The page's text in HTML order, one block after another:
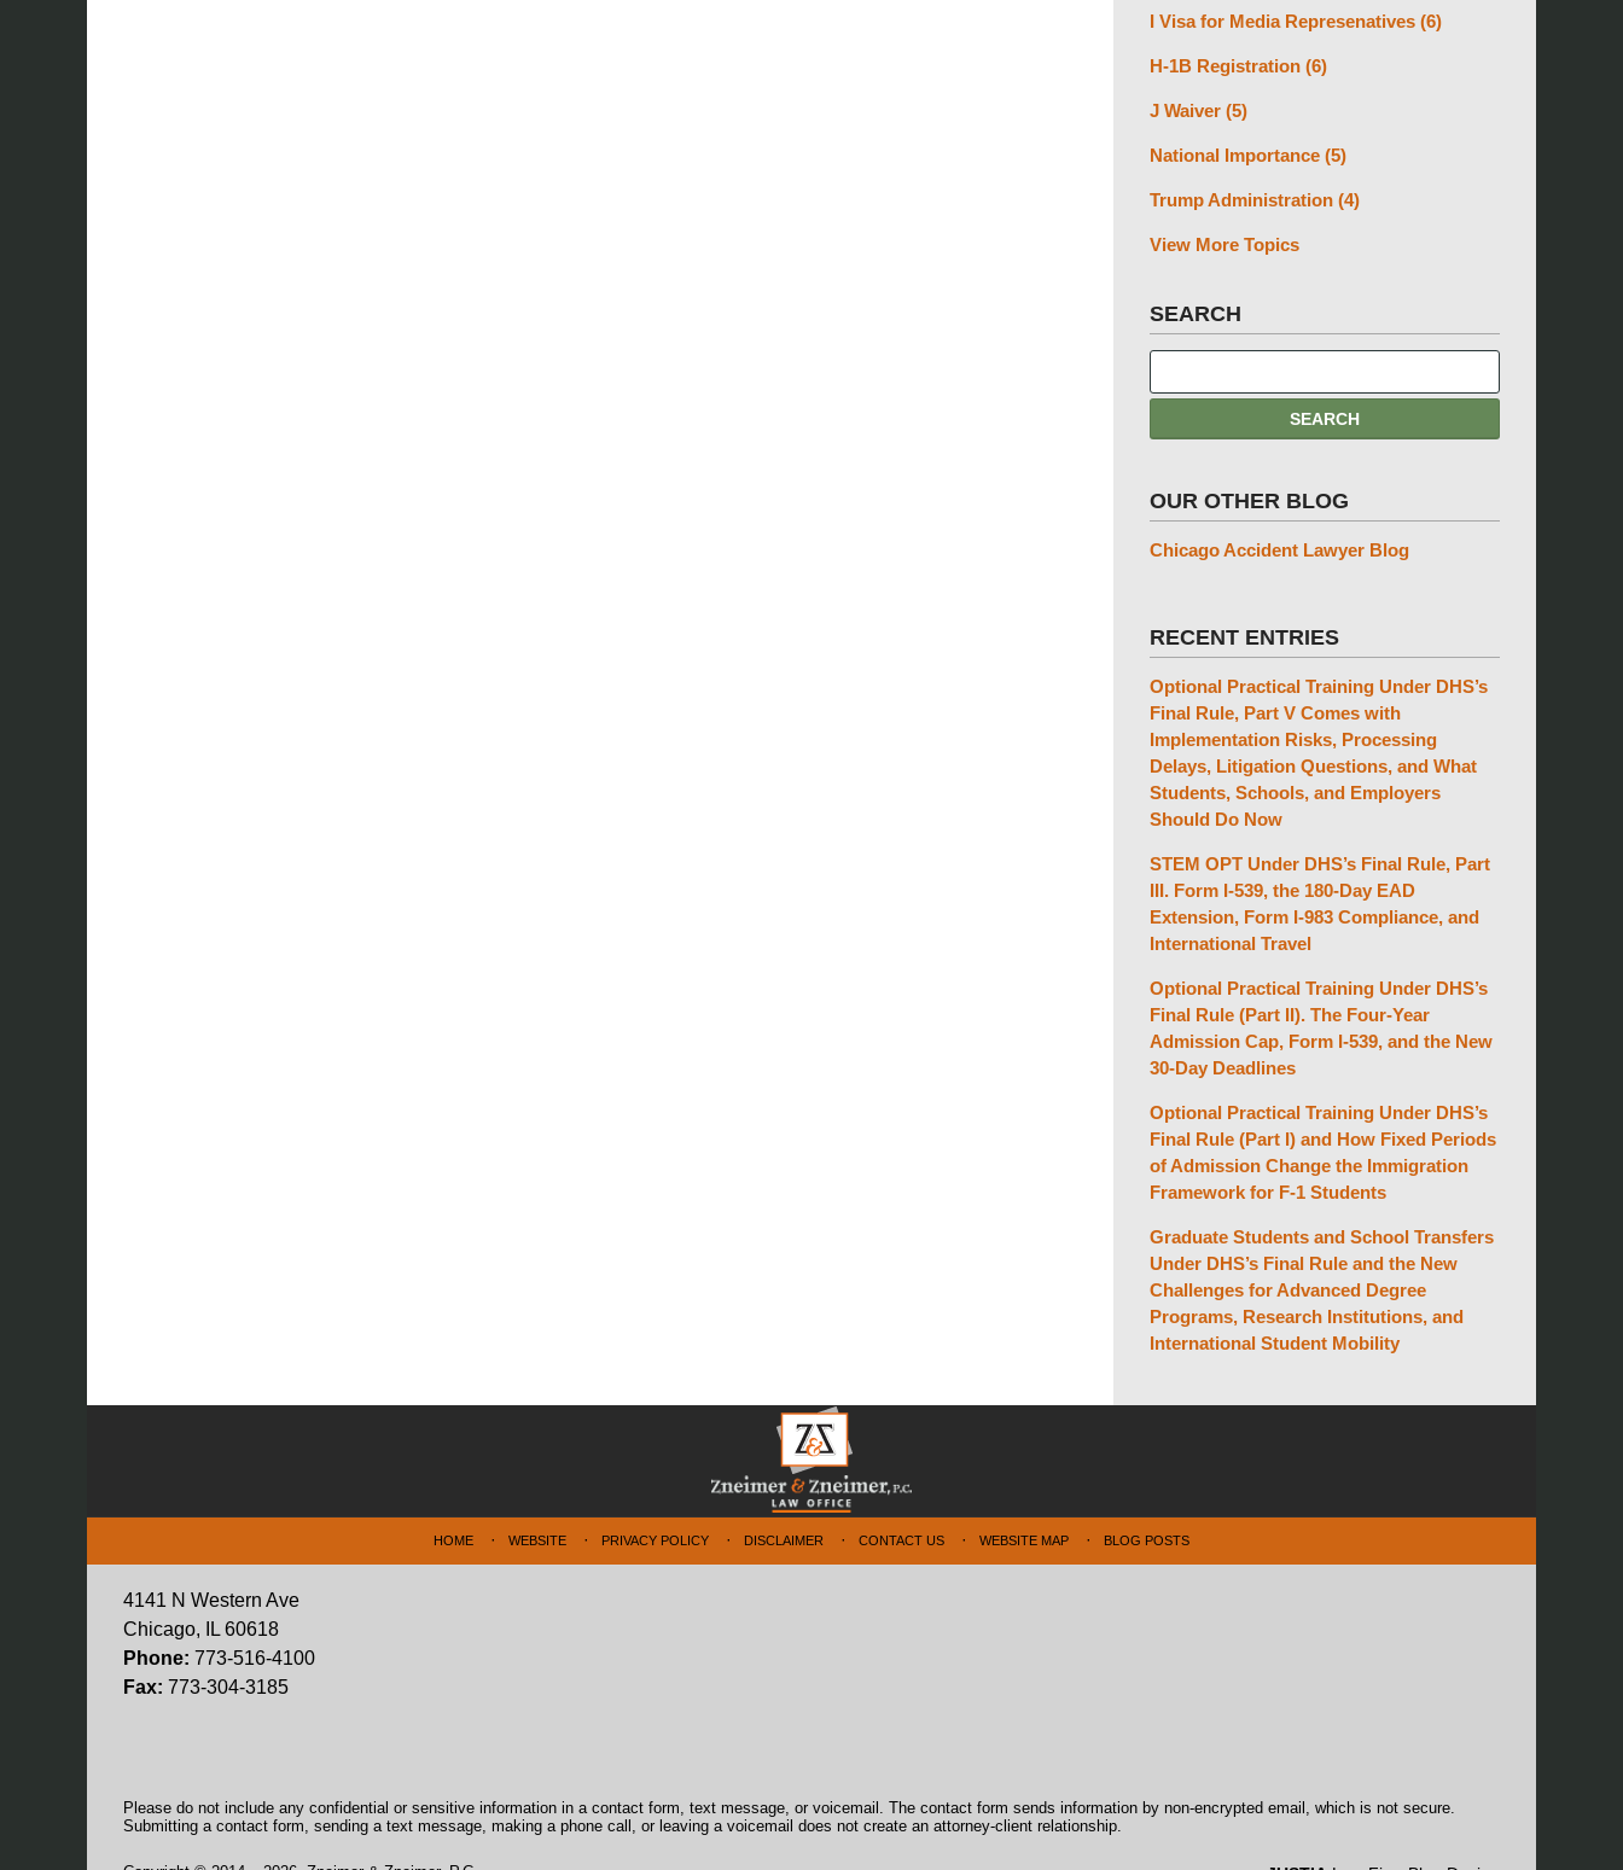
I Visa for Media Represenatives (6)
H-1B Registration (6)
J Waiver (5)
National Importance (5)
Trump Administration (4)
View More Topics
SEARCH
OUR OTHER BLOG
Chicago Accident Lawyer Blog
RECENT ENTRIES
Optional Practical Training Under DHS’s
Final Rule, Part V Comes with
Implementation Risks, Processing
Delays, Litigation Questions, and What
Students, Schools, and Employers
Should Do Now
STEM OPT Under DHS’s Final Rule, Part
III. Form I-539, the 180-Day EAD
Extension, Form I-983 Compliance, and
International Travel
Optional Practical Training Under DHS’s
Final Rule (Part II). The Four-Year
Admission Cap, Form I-539, and the New
30-Day Deadlines
Optional Practical Training Under DHS’s
Final Rule (Part I) and How Fixed Periods
of Admission Change the Immigration
Framework for F-1 Students
Graduate Students and School Transfers
Under DHS’s Final Rule and the New
Challenges for Advanced Degree
Programs, Research Institutions, and
International Student Mobility
4141 N Western Ave
Chicago, IL 60618
Phone: 773-516-4100
Fax: 773-304-3185
HOME WEBSITE PRIVACY POLICY DISCLAIMER CONTACT US WEBSITE MAP BLOG POSTS
Please do not include any confidential or sensitive information in a contact form, text message, or voicemail. The contact form sends information by non-encrypted email, which is not secure.
Submitting a contact form, sending a text message, making a phone call, or leaving a voicemail does not create an attorney-client relationship.